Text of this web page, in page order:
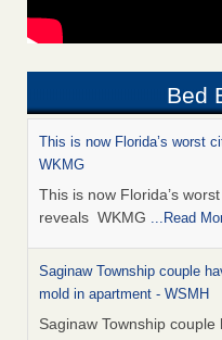
Bed
This is now Florida’s worst
WKMG
This is now Florida’s
reveals WKMG ...Read
Saginaw Township couple
mold in apartment - WSMH
Saginaw Township